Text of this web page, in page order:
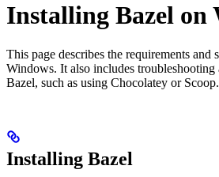
Installing Bazel on
This page describes the requirements and
Windows. It also includes troubleshooting
Bazel, such as using Chocolatey or Scoop.
Installing Bazel